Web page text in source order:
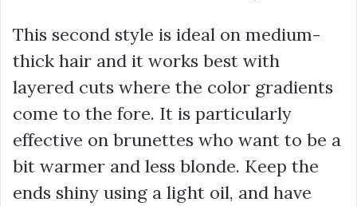
This second style is ideal on medium-
thick hair and it works best with
layered cuts where the color gradients
come to the fore. It is particularly
effective on brunettes who want to be a
bit warmer and less blonde. Keep the
ends shiny using a light oil, and have